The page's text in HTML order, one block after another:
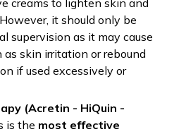
creams to lighten skin and
it should only be
supervision as it may cause
as skin irritation or rebound
if used excessively or
(Acretin - HiQuin -
is the most effective